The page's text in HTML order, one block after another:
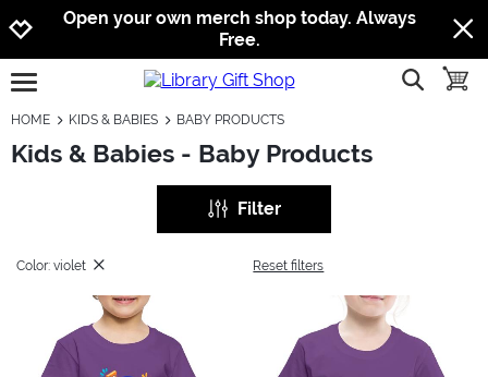
Jump to navigation
Jump to content
Increase contrast
Open your own merch shop today. Always
Free.
open burgermenu show
HOME KIDS & BABIES BABY PRODUCTS
Kids & Babies - Baby Products
Filter
Color: violet Reset filters